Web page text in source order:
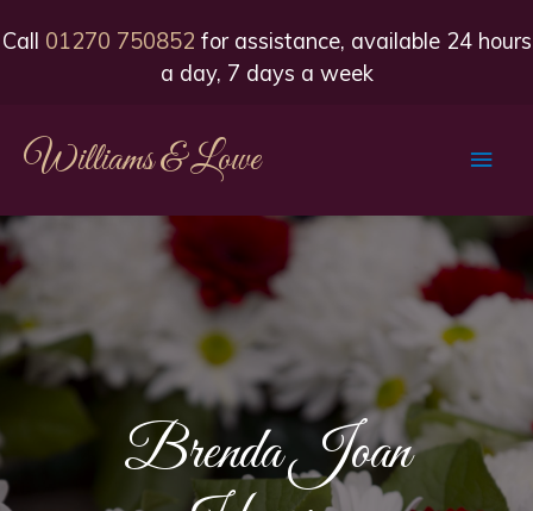
Call 01270 750852 for assistance, available 24 hours
a day, 7 days a week
Williams & Lowe
Main
Brenda Joan